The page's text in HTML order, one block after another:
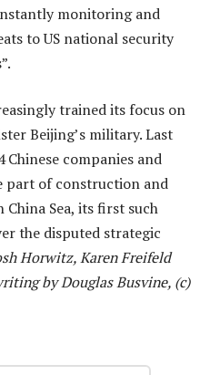
monitoring and
to US national security
trained its focus on
Beijing’s military. Last
Chinese companies and
part of construction and
Sea, its first such
the disputed strategic
Horwitz, Karen Freifeld
by Douglas Busvine, (c)